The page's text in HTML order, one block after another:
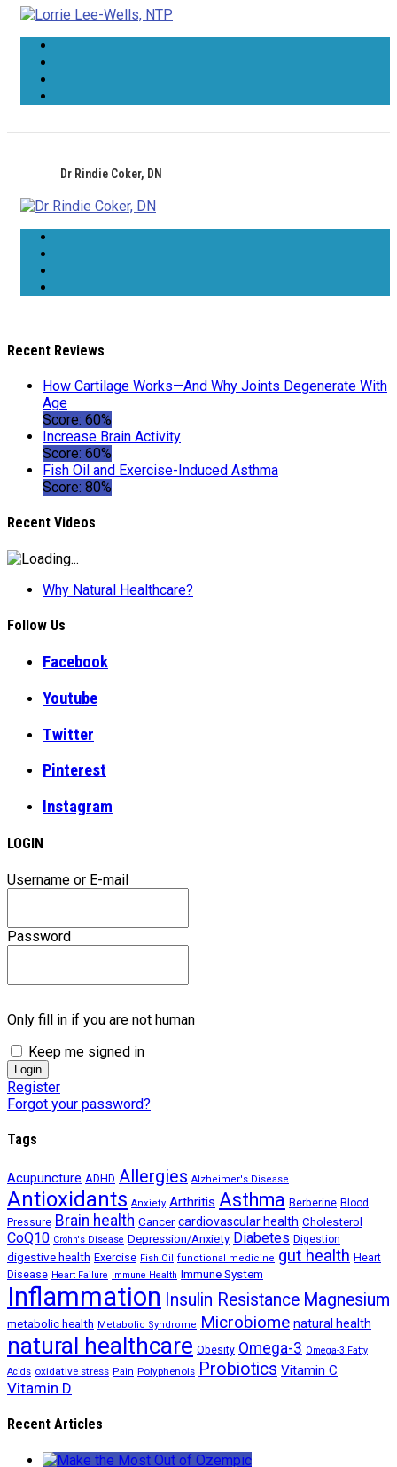
Dr Rindie Coker, DN
Recent Reviews
How Cartilage Works—And Why Joints Degenerate With
Age
Score: 60%
Increase Brain Activity
Score: 60%
Fish Oil and Exercise-Induced Asthma
Score: 80%
Recent Videos
Why Natural Healthcare?
Follow Us
Facebook
Youtube
Twitter
Pinterest
Instagram
LOGIN
Username or E-mail
Password
Only fill in if you are not human
Keep me signed in
Register
Forgot your password?
Tags
Acupuncture ADHD Allergies Alzheimer's Disease
Antioxidants Anxiety Arthritis Asthma Berberine Blood
Pressure Brain health Cancer cardiovascular health Cholesterol
CoQ10 Crohn's Disease Depression/Anxiety Diabetes Digestion
digestive health Exercise Fish Oil functional medicine gut health Heart
Disease Heart Failure Immune Health Immune System
Inflammation Insulin Resistance Magnesium
metabolic health Metabolic Syndrome Microbiome natural health
natural healthcare Obesity Omega-3 Omega-3 Fatty
Acids oxidative stress Pain Polyphenols Probiotics Vitamin C
Vitamin D
Recent Articles